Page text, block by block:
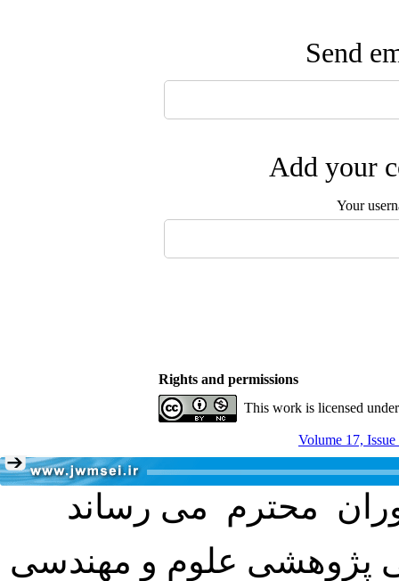
Send
Add your
Your
Rights and permissions
This work is licensed
Volume 17,
پژوهشی علوم و مهندسی